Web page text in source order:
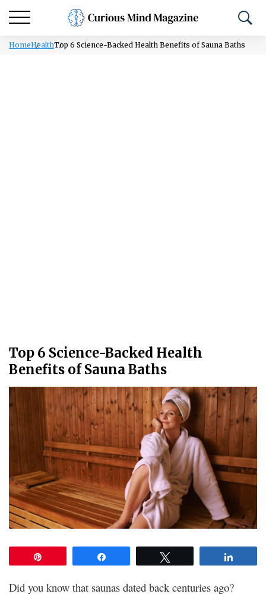
HomeHealthTop 6 Science-Backed Health Benefits of Sauna Baths
Top 6 Science-Backed Health
Benefits of Sauna Baths
Did you know that saunas dated back centuries ago?